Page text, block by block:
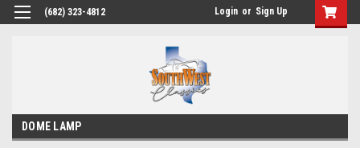
(682) 323-4812 Login or Sign Up
DOME LAMP